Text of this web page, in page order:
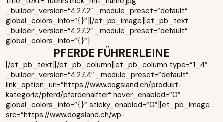
_builder_version=“4.27.2″ _module_preset=“default“
global_colors_info=“{}“][/et_pb_image][et_pb_text
_builder_version=“4.27.2″ _module_preset=“default“
global_colors_info=“{}“]
PFERDE FÜHRERLEINE
[/et_pb_text][/et_pb_column][et_pb_column type=“1_4″
_builder_version=“4.27.4″ _module_preset=“default“
link_option_url=“https://www.dogsland.ch/produkt-
kategorie/pferd/pferdehalfter“ hover_enabled=“0″
global_colors_info=“{}“ sticky_enabled=“0″][et_pb_image
src=“https://www.dogsland.ch/wp-